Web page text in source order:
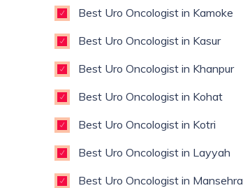
Best Uro Oncologist in Kamoke
Best Uro Oncologist in Kasur
Best Uro Oncologist in Khanpur
Best Uro Oncologist in Kohat
Best Uro Oncologist in Kotri
Best Uro Oncologist in Layyah
Best Uro Oncologist in Mansehra